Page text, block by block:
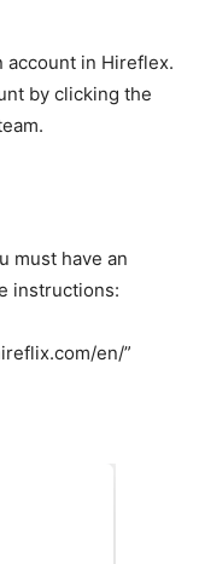
account in Hireflex.
by clicking the
must have an
instructions:
en/”